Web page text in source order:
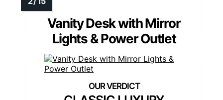
Multiple hidden shelf compartments